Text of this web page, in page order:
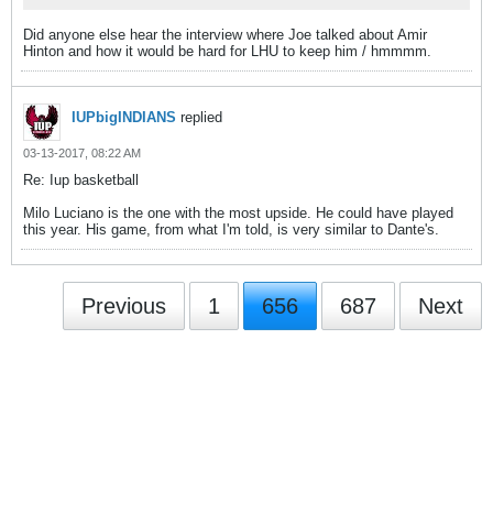
Did anyone else hear the interview where Joe talked about Amir
Hinton and how it would be hard for LHU to keep him / hmmmm.
IUPbigINDIANS replied
03-13-2017, 08:22 AM
Re: Iup basketball
Milo Luciano is the one with the most upside. He could have played
this year. His game, from what I'm told, is very similar to Dante's.
Previous 1 656 687 Next